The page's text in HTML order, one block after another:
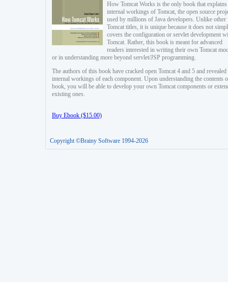
How Tomcat Works is the only book that explains
internal workings of Tomcat, the open source
used by millions of Java developers. Unlike other
Tomcat titles, it is unique because it does not
covers the configuration or servlet development
Tomcat. Rather, this book is meant for advanced
readers interested in writing their own Tomcat
or in understanding more beyond servlet/JSP programming.
The authors of this book have cracked open Tomcat 4 and 5 and revealed
internal workings of each component. Upon understanding the contents
book, you will be able to develop your own Tomcat components or
existing ones.
Buy Ebook ($15.00)
Copyright ©Brainy Software 1994-2026